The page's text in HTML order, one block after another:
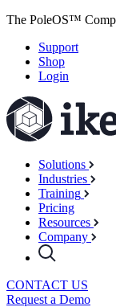
The PoleOS™
Support
Shop
Login
Solutions
Industries
Training
Pricing
Resources
Company
CONTACT US
Request a Demo